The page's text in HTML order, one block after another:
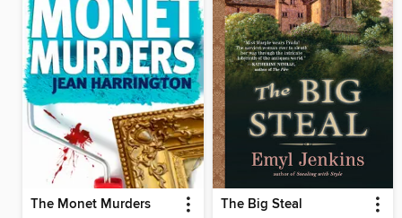
The Monet Murders The Big Steal